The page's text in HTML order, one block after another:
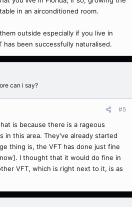
in an airconditioned room.
outside especially if you live in
has been successfully naturalised.
can i say?
#5
is because there is a rageous
in this area. They've already started
thing is, the VFT has done just fine
I thought that it would do fine in
VFT, which is right next to it, is as